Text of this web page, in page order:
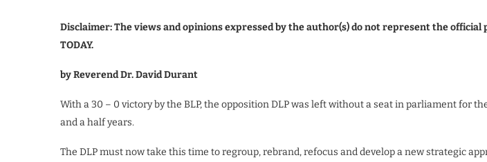
Disclaimer: The views and opinions expressed by the author(s) do not represent the official
TODAY.
by Reverend Dr. David Durant
With a 30 – 0 victory by the BLP, the opposition DLP was left without a seat in parliament for
and a half years.
The DLP must now take this time to regroup, rebrand, refocus and develop a new strategic